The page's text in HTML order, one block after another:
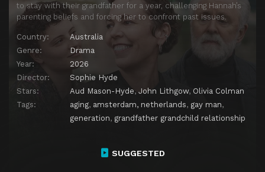
to stay with their grandfather for a year, challenging Hannah’s
parenting beliefs and forcing her to confront past issues.
Country:
Australia
Genre:
Drama
Year:
2026
Director:
Sophie Hyde
Stars:
Aud Mason-Hyde, John Lithgow, Olivia Colman
Tags:
aging, amsterdam, netherlands, gay man,
generation, grandfather grandchild relationship
SUGGESTED